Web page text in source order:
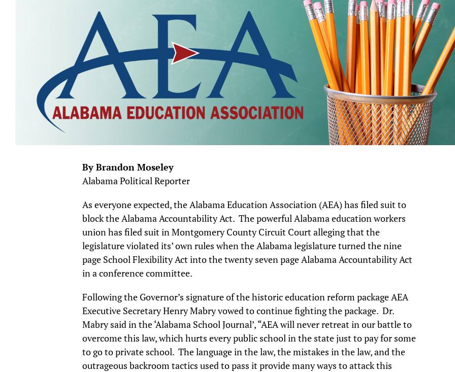
By Brandon Moseley
Alabama Political Reporter
As everyone expected, the Alabama Education Association (AEA) has filed suit to
block the Alabama Accountability Act. The powerful Alabama education workers
union has filed suit in Montgomery County Circuit Court alleging that the
legislature violated its’ own rules when the Alabama legislature turned the nine
page School Flexibility Act into the twenty seven page Alabama Accountability Act
in a conference committee.
Following the Governor’s signature of the historic education reform package AEA
Executive Secretary Henry Mabry vowed to continue fighting the package. Dr.
Mabry said in the ‘Alabama School Journal’, “AEA will never retreat in our battle to
overcome this law, which hurts every public school in the state just to pay for some
to go to private school. The language in the law, the mistakes in the law, and the
outrageous backroom tactics used to pass it provide many ways to attack this